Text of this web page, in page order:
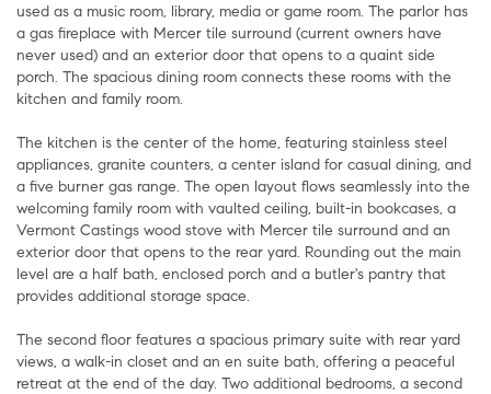
used as a music room, library, media or game room. The parlor has
a gas fireplace with Mercer tile surround (current owners have
never used) and an exterior door that opens to a quaint side
porch. The spacious dining room connects these rooms with the
kitchen and family room.
The kitchen is the center of the home, featuring stainless steel
appliances, granite counters, a center island for casual dining, and
a five burner gas range. The open layout flows seamlessly into the
welcoming family room with vaulted ceiling, built-in bookcases, a
Vermont Castings wood stove with Mercer tile surround and an
exterior door that opens to the rear yard. Rounding out the main
level are a half bath, enclosed porch and a butler's pantry that
provides additional storage space.
The second floor features a spacious primary suite with rear yard
views, a walk-in closet and an en suite bath, offering a peaceful
retreat at the end of the day. Two additional bedrooms, a second